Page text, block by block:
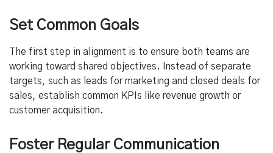
Set Common Goals
The first step in alignment is to ensure both teams are
working toward shared objectives. Instead of separate
targets, such as leads for marketing and closed deals for
sales, establish common KPIs like revenue growth or
customer acquisition.
Foster Regular Communication